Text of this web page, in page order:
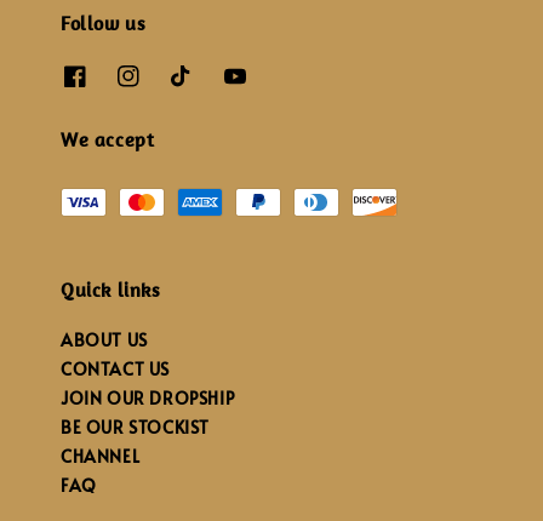
Follow us
We accept
Quick links
ABOUT US
CONTACT US
JOIN OUR DROPSHIP
BE OUR STOCKIST
CHANNEL
FAQ